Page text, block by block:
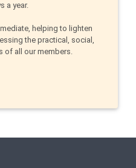
a year.
helping to lighten
the practical, social,
of all our members.